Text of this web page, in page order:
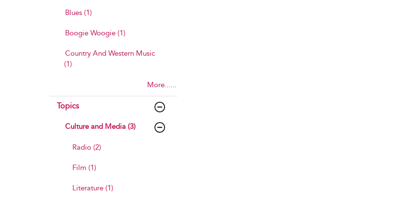
Blues (1)
Boogie Woogie (1)
Country And Western Music
(1)
More......
Topics
Culture and Media (3)
Radio (2)
Film (1)
Literature (1)